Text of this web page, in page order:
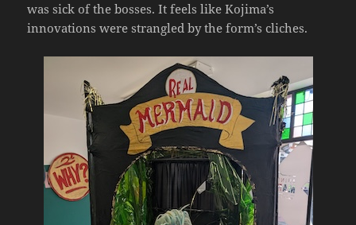
was sick of the bosses. It feels like Kojima’s
innovations were strangled by the form’s cliches.